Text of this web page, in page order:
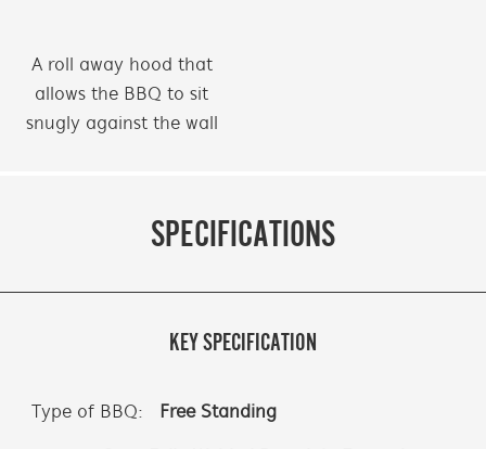
A roll away hood that
allows the BBQ to sit
snugly against the wall
SPECIFICATIONS
KEY SPECIFICATION
Type of BBQ: Free Standing